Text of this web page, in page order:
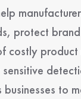
protect
costly product
businesses to